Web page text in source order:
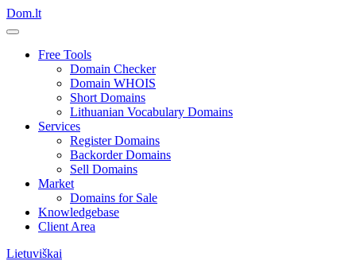
Dom.lt
Free Tools
Domain Checker
Domain WHOIS
Short Domains
Lithuanian Vocabulary Domains
Services
Register Domains
Backorder Domains
Sell Domains
Market
Domains for Sale
Knowledgebase
Client Area
Lietuviškai